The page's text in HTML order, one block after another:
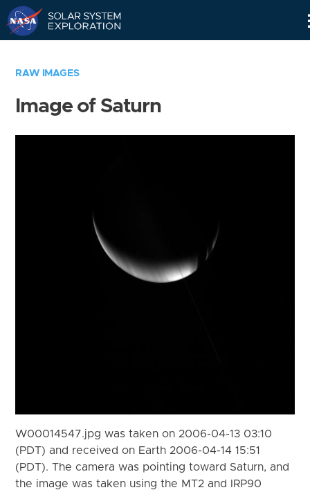
RAW IMAGES
Image of Saturn
W00014547.jpg was taken on 2006-04-13 03:10
(PDT) and received on Earth 2006-04-14 15:51
(PDT). The camera was pointing toward Saturn, and
the image was taken using the MT2 and IRP90